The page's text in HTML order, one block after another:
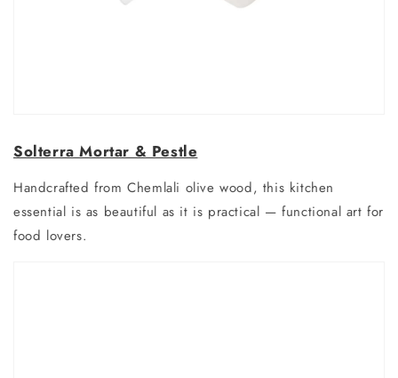
Solterra Mortar & Pestle
Handcrafted from Chemlali olive wood, this kitchen
essential is as beautiful as it is practical — functional art for
food lovers.